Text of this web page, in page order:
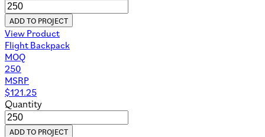
ADD TO PROJECT
View Product
Flight Backpack
MOQ
250
MSRP
$121.25
Quantity
ADD TO PROJECT